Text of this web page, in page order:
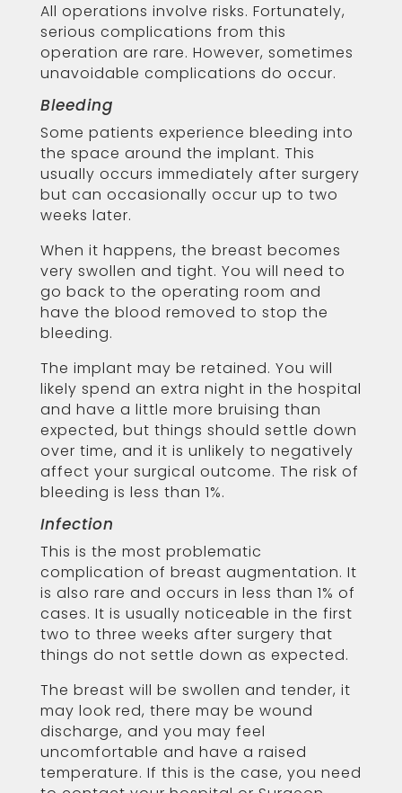
All operations involve risks. Fortunately,
serious complications from this
operation are rare. However, sometimes
unavoidable complications do occur.
Bleeding
Some patients experience bleeding into
the space around the implant. This
usually occurs immediately after surgery
but can occasionally occur up to two
weeks later.
When it happens, the breast becomes
very swollen and tight. You will need to
go back to the operating room and
have the blood removed to stop the
bleeding.
The implant may be retained. You will
likely spend an extra night in the hospital
and have a little more bruising than
expected, but things should settle down
over time, and it is unlikely to negatively
affect your surgical outcome. The risk of
bleeding is less than 1%.
Infection
This is the most problematic
complication of breast augmentation. It
is also rare and occurs in less than 1% of
cases. It is usually noticeable in the first
two to three weeks after surgery that
things do not settle down as expected.
The breast will be swollen and tender, it
may look red, there may be wound
discharge, and you may feel
uncomfortable and have a raised
temperature. If this is the case, you need